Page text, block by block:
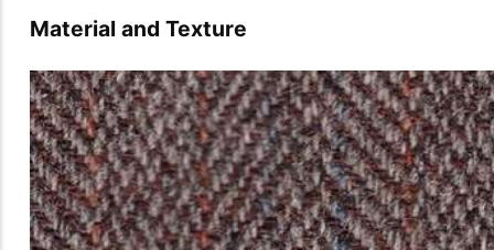
Material and Texture